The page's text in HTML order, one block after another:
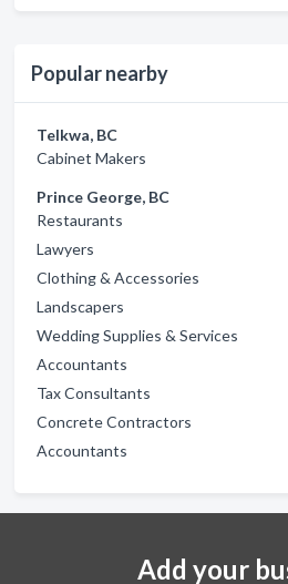
Popular nearby
Telkwa, BC
Cabinet Makers
Prince George, BC
Restaurants
Lawyers
Clothing & Accessories
Landscapers
Wedding Supplies & Services
Accountants
Tax Consultants
Concrete Contractors
Accountants
Add your